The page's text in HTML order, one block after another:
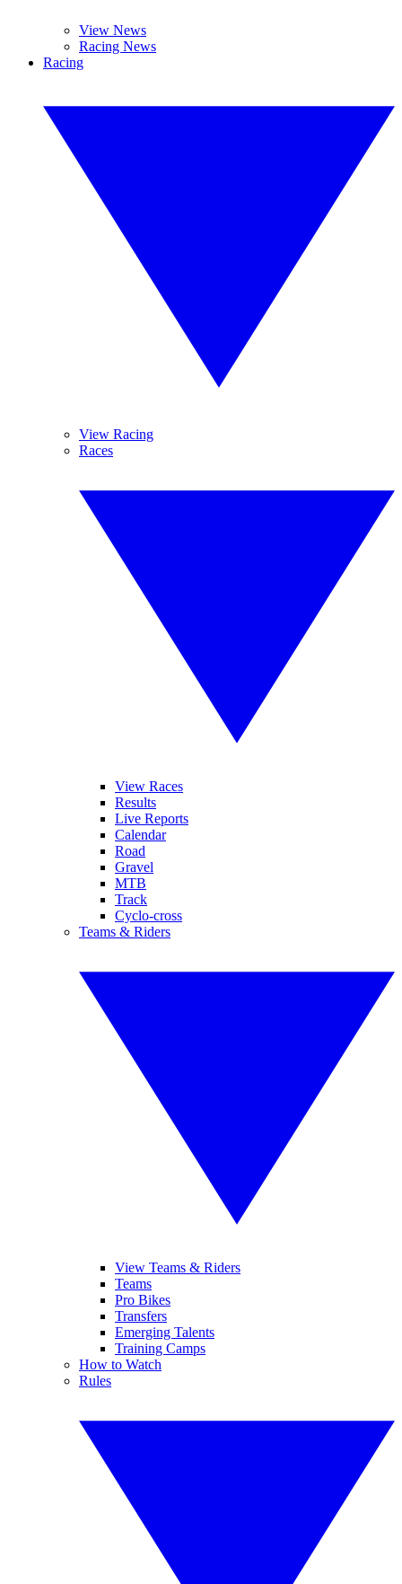
View News
Racing News
Racing
View Racing
Races
View Races
Results
Live Reports
Calendar
Road
Gravel
MTB
Track
Cyclo-cross
Teams & Riders
View Teams & Riders
Teams
Pro Bikes
Transfers
Emerging Talents
Training Camps
How to Watch
Rules